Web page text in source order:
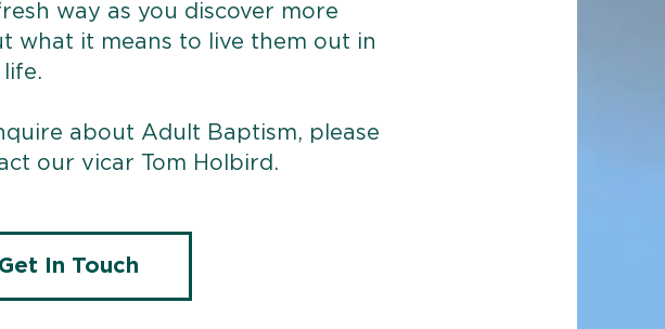
way as you discover more
what it means to live them out in
about Adult Baptism, please
our vicar Tom Holbird.
Get In Touch